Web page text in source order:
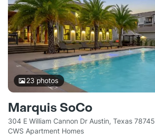
23 photos
Marquis SoCo
304 E William Cannon Dr Austin, Texas 78745
CWS Apartment Homes